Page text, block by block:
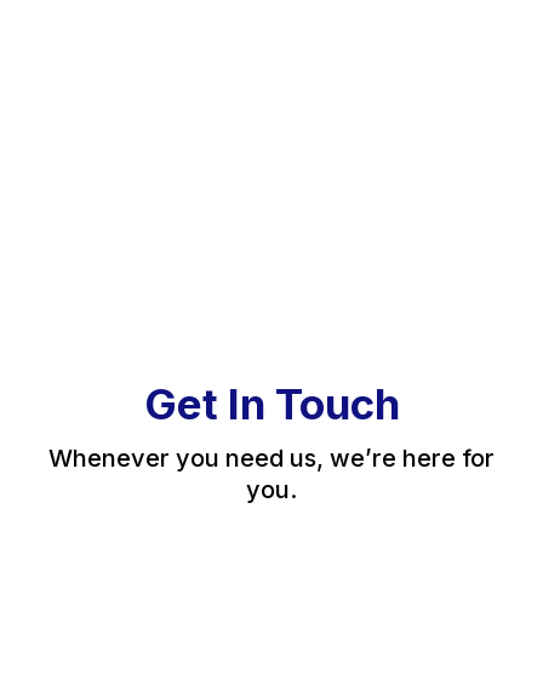
Get In Touch
Whenever you need us, we’re here for
you.